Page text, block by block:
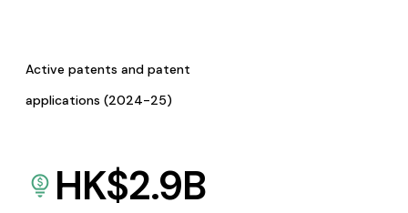
Active patents and patent
applications (2024-25)
HK$2.9B